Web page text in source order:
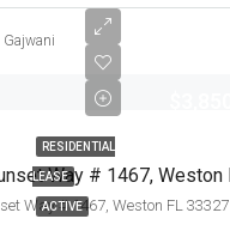
Gajwani
RESIDENTIAL
LEASE
ACTIVE
Way # 1467, Weston FL 33327